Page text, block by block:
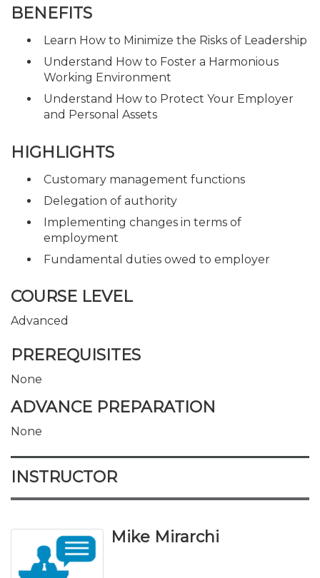
BENEFITS
Learn How to Minimize the Risks of Leadership
Understand How to Foster a Harmonious
Working Environment
Understand How to Protect Your Employer
and Personal Assets
HIGHLIGHTS
Customary management functions
Delegation of authority
Implementing changes in terms of
employment
Fundamental duties owed to employer
COURSE LEVEL
Advanced
PREREQUISITES
None
ADVANCE PREPARATION
None
INSTRUCTOR
Mike Mirarchi